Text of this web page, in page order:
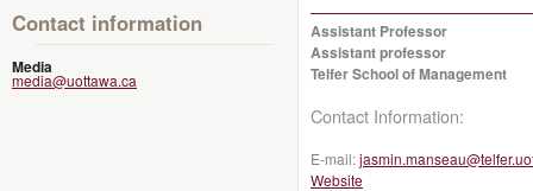
Contact information
Media
media@uottawa.ca
Assistant Professor
Assistant professor
Telfer School of Management
Contact Information:
E-mail:
Website